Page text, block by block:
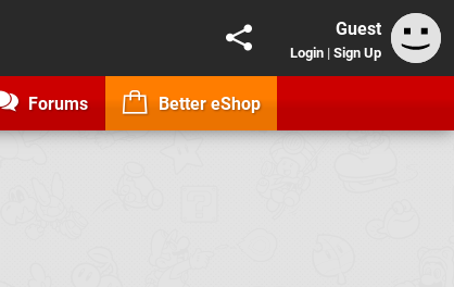
Guest
Login | Sign Up
Forums Better eShop